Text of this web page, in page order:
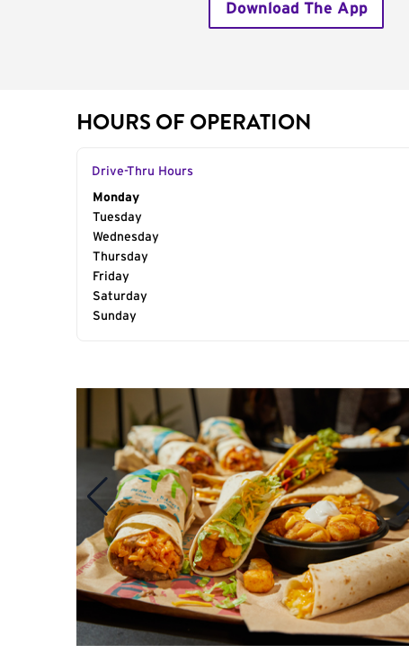
Download The App
HOURS OF OPERATION
Drive-Thru Hours
Day of the Week
Monday
Tuesday
Wednesday
Thursday
Friday
Saturday
Sunday